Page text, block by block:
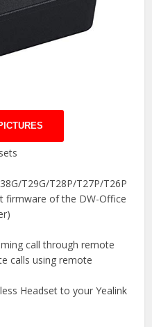
T29G/T28P/T27P/T26P
firmware of the DW-Office
call through remote
calls using remote
Headset to your Yealink